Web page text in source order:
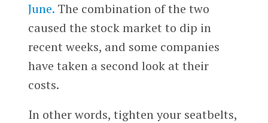
June.The combination of the two
caused the stock market to dip in
recent weeks, and some companies
have taken a second look at their
costs.
In other words, tighten your seatbelts,